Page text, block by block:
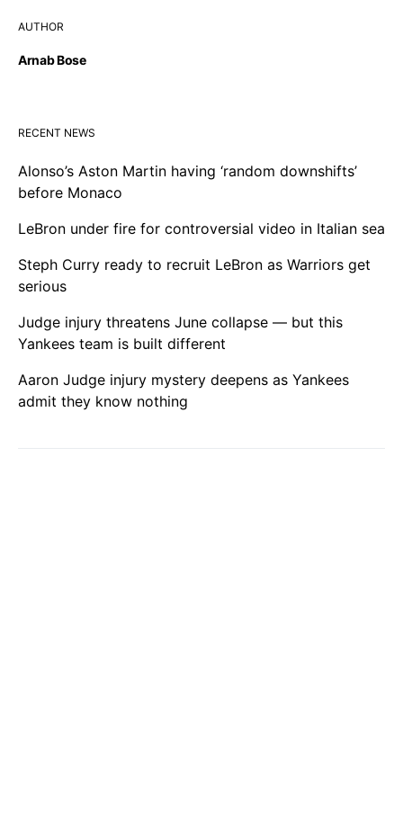
AUTHOR
Arnab Bose
RECENT NEWS
Alonso’s Aston Martin having ‘random downshifts’
before Monaco
LeBron under fire for controversial video in Italian sea
Steph Curry ready to recruit LeBron as Warriors get
serious
Judge injury threatens June collapse — but this
Yankees team is built different
Aaron Judge injury mystery deepens as Yankees
admit they know nothing